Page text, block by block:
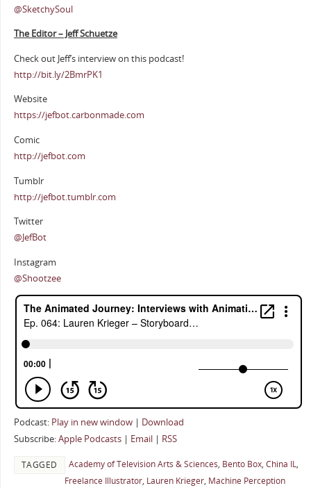
@SketchySoul
The Editor – Jeff Schuetze
Check out Jeff’s interview on this podcast!
http://bit.ly/2BmrPK1
Website
https://jefbot.carbonmade.com
Comic
http://jefbot.com
Tumblr
http://jefbot.tumblr.com
Twitter
@JefBot
Instagram
@Shootzee
Podcast: Play in new window| Download
Subscribe:Apple Podcasts| Email| RSS
TAGGED Academy of Television Arts & Sciences, Bento Box, China IL,
Freelance Illustrator, Lauren Krieger, Machine Perception